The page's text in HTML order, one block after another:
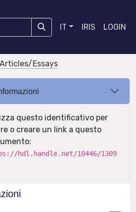
IT IRIS LOGIN
Essays
questo identificativo per
o creare un link a questo
hdl.handle.net/10446/1309